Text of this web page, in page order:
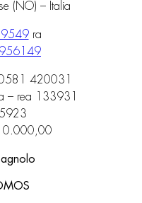
(NO) – Italia
ra
420031
– rea 133931